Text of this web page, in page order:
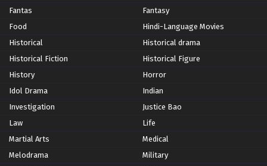
Fantas
Fantasy
Food
Hindi-Language Movies
Historical
Historical drama
Historical Fiction
Historical Figure
History
Horror
Idol Drama
Indian
Investigation
Justice Bao
Law
Life
Martial Arts
Medical
Melodrama
Military